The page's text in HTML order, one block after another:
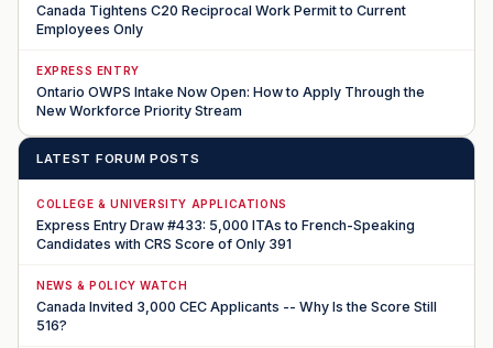
Canada Tightens C20 Reciprocal Work Permit to Current
Employees Only
EXPRESS ENTRY
Ontario OWPS Intake Now Open: How to Apply Through the
New Workforce Priority Stream
LATEST FORUM POSTS
COLLEGE & UNIVERSITY APPLICATIONS
Express Entry Draw #433: 5,000 ITAs to French-Speaking
Candidates with CRS Score of Only 391
NEWS & POLICY WATCH
Canada Invited 3,000 CEC Applicants -- Why Is the Score Still
516?